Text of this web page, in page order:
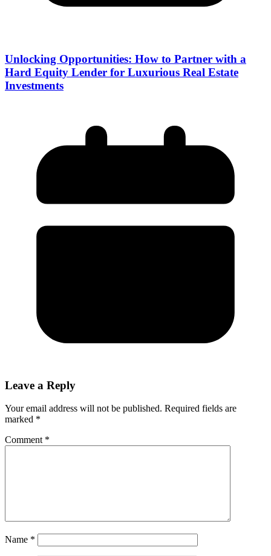
Unlocking Opportunities: How to Partner with a
Hard Equity Lender for Luxurious Real Estate
Investments
Leave a Reply
Your email address will not be published. Required fields are
marked *
Comment *
Name *